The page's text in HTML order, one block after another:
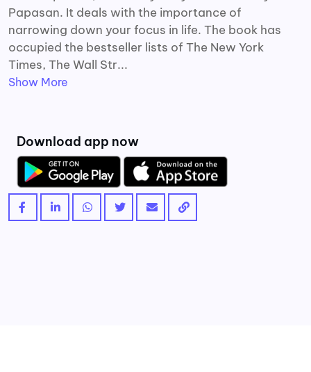
Papasan. It deals with the importance of
narrowing down your focus in life. The book has
occupied the bestseller lists of The New York
Times, The Wall Str...
Show More
Download app now